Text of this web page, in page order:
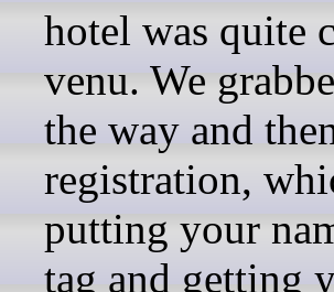
hotel was quite
venu. We
the way and
registration,
putting your
tag and getting